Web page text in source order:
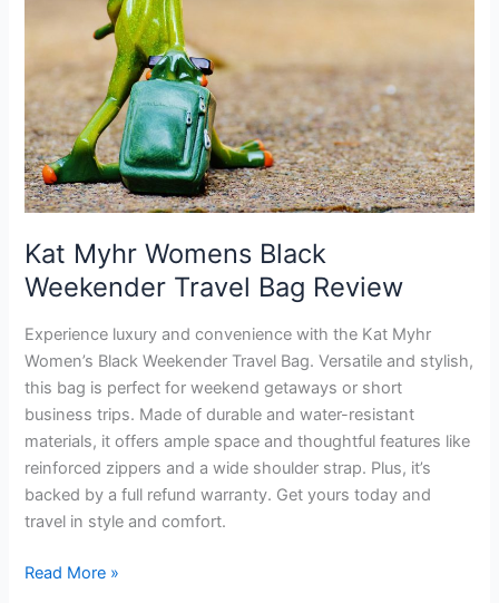
Kat Myhr Womens Black
Weekender Travel Bag Review
Experience luxury and convenience with the Kat Myhr
Women’s Black Weekender Travel Bag. Versatile and stylish,
this bag is perfect for weekend getaways or short
business trips. Made of durable and water-resistant
materials, it offers ample space and thoughtful features like
reinforced zippers and a wide shoulder strap. Plus, it’s
backed by a full refund warranty. Get yours today and
travel in style and comfort.
Kat
Read More »